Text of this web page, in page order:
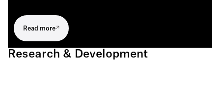
Read more
Research & Development